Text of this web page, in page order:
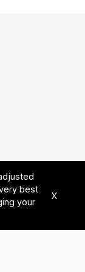
best
your
X